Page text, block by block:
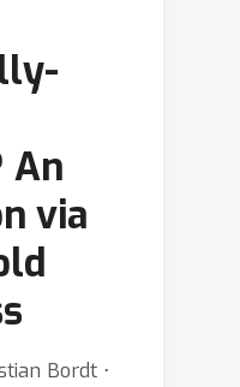
An
via
Bordt ⋅